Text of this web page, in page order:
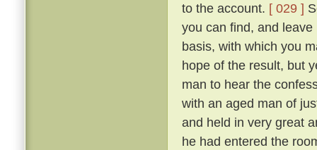
to the account. [ 029 ]
you can find, and
basis, with which you
hope of the result, but
man to hear the
with an aged man of
and held in very great
he had entered the